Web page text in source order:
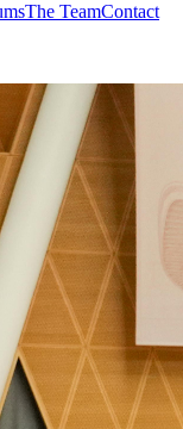
The TeamContact